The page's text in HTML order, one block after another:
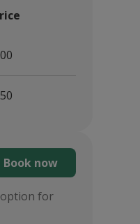
Book now
option for